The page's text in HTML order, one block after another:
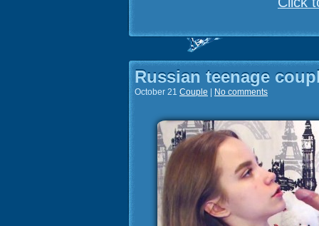
Russian teenage
October 21 Couple No comments